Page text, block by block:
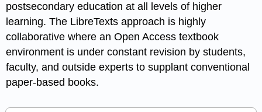
postsecondary education at all levels of higher
learning. The LibreTexts approach is highly
collaborative where an Open Access textbook
environment is under constant revision by students,
faculty, and outside experts to supplant conventional
paper-based books.